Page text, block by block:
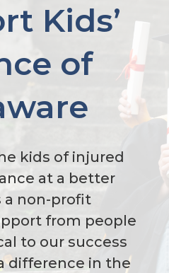
Kids’
of
kids of injured
at a better
a non-profit
from people
to our success
difference in the